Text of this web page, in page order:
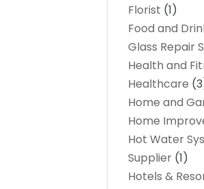
Florist (1)
Food and
Glass Repair
Health and
Healthcare
Home and
Home
Hot Water
Supplier (1)
Hotels &